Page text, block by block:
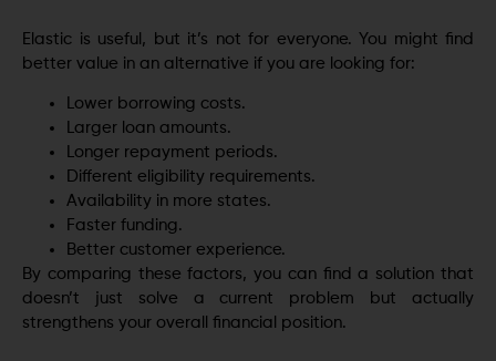
Elastic is useful, but it’s not for everyone. You might find
better value in an alternative if you are looking for:
Lower borrowing costs.
Larger loan amounts.
Longer repayment periods.
Different eligibility requirements.
Availability in more states.
Faster funding.
Better customer experience.
By comparing these factors, you can find a solution that
doesn’t just solve a current problem but actually
strengthens your overall financial position.